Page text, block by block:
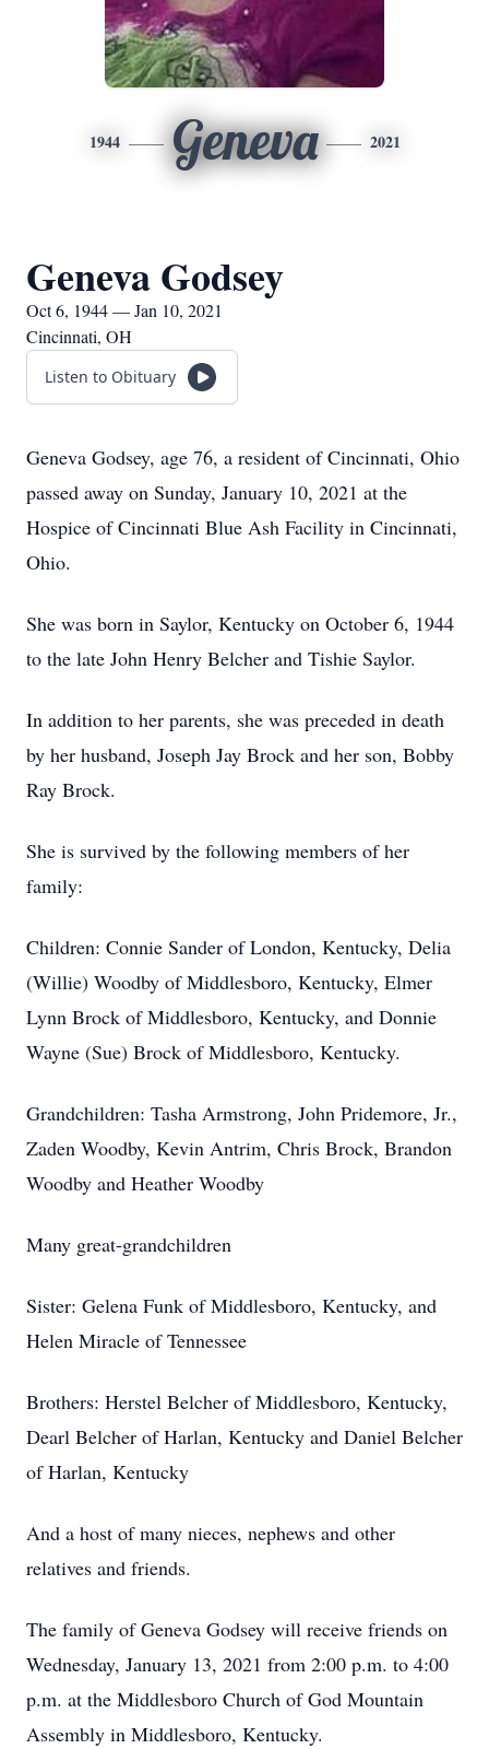
1944 Geneva 2021
Geneva Godsey
Oct 6, 1944 — Jan 10, 2021
Cincinnati, OH
Listen to Obituary
Geneva Godsey, age 76, a resident of Cincinnati, Ohio
passed away on Sunday, January 10, 2021 at the
Hospice of Cincinnati Blue Ash Facility in Cincinnati,
Ohio.
She was born in Saylor, Kentucky on October 6, 1944
to the late John Henry Belcher and Tishie Saylor.
In addition to her parents, she was preceded in death
by her husband, Joseph Jay Brock and her son, Bobby
Ray Brock.
She is survived by the following members of her
family:
Children: Connie Sander of London, Kentucky, Delia
(Willie) Woodby of Middlesboro, Kentucky, Elmer
Lynn Brock of Middlesboro, Kentucky, and Donnie
Wayne (Sue) Brock of Middlesboro, Kentucky.
Grandchildren: Tasha Armstrong, John Pridemore, Jr.,
Zaden Woodby, Kevin Antrim, Chris Brock, Brandon
Woodby and Heather Woodby
Many great-grandchildren
Sister: Gelena Funk of Middlesboro, Kentucky, and
Helen Miracle of Tennessee
Brothers: Herstel Belcher of Middlesboro, Kentucky,
Dearl Belcher of Harlan, Kentucky and Daniel Belcher
of Harlan, Kentucky
And a host of many nieces, nephews and other
relatives and friends.
The family of Geneva Godsey will receive friends on
Wednesday, January 13, 2021 from 2:00 p.m. to 4:00
p.m. at the Middlesboro Church of God Mountain
Assembly in Middlesboro, Kentucky.